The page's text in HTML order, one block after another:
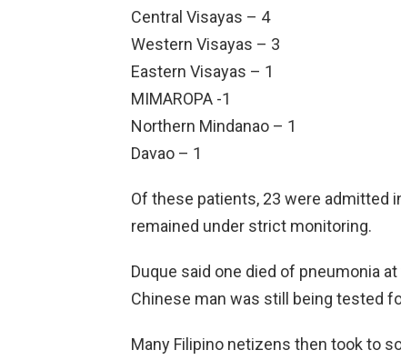
Central Visayas – 4
Western Visayas – 3
Eastern Visayas – 1
MIMAROPA -1
Northern Mindanao – 1
Davao – 1
Of these patients, 23 were admitted
remained under strict monitoring.
Duque said one died of pneumonia
Chinese man was still being tested
Many Filipino netizens then took to